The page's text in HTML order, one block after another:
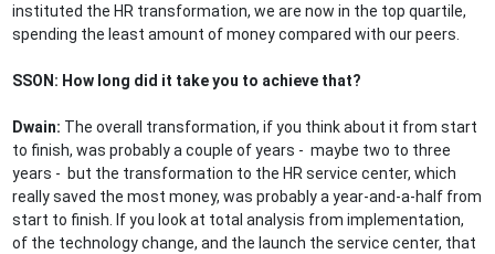
instituted the HR transformation, we are now in the top quartile,
spending the least amount of money compared with our peers.
SSON: How long did it take you to achieve that?
Dwain: The overall transformation, if you think about it from start
to finish, was probably a couple of years - maybe two to three
years - but the transformation to the HR service center, which
really saved the most money, was probably a year-and-a-half from
start to finish. If you look at total analysis from implementation,
of the technology change, and the launch the service center, that